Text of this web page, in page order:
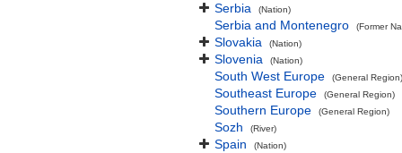
Serbia (Nation)
Serbia and Montenegro (Former
Slovakia (Nation)
Slovenia (Nation)
South West Europe (General Region)
Southeast Europe (General Region)
Southern Europe (General Region)
Sozh (River)
Spain (Nation)